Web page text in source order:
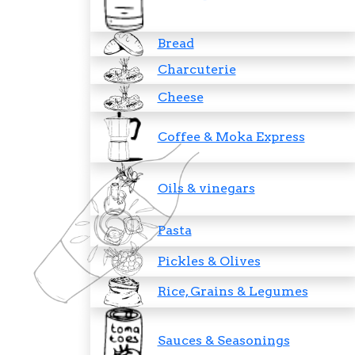
Bread
Charcuterie
Cheese
Coffee & Moka Express
Oils & vinegars
Pasta
Pickles & Olives
Rice, Grains & Legumes
Sauces & Seasonings